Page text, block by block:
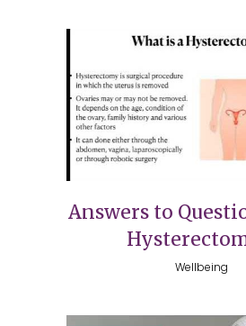
Answers to
Wellbeing